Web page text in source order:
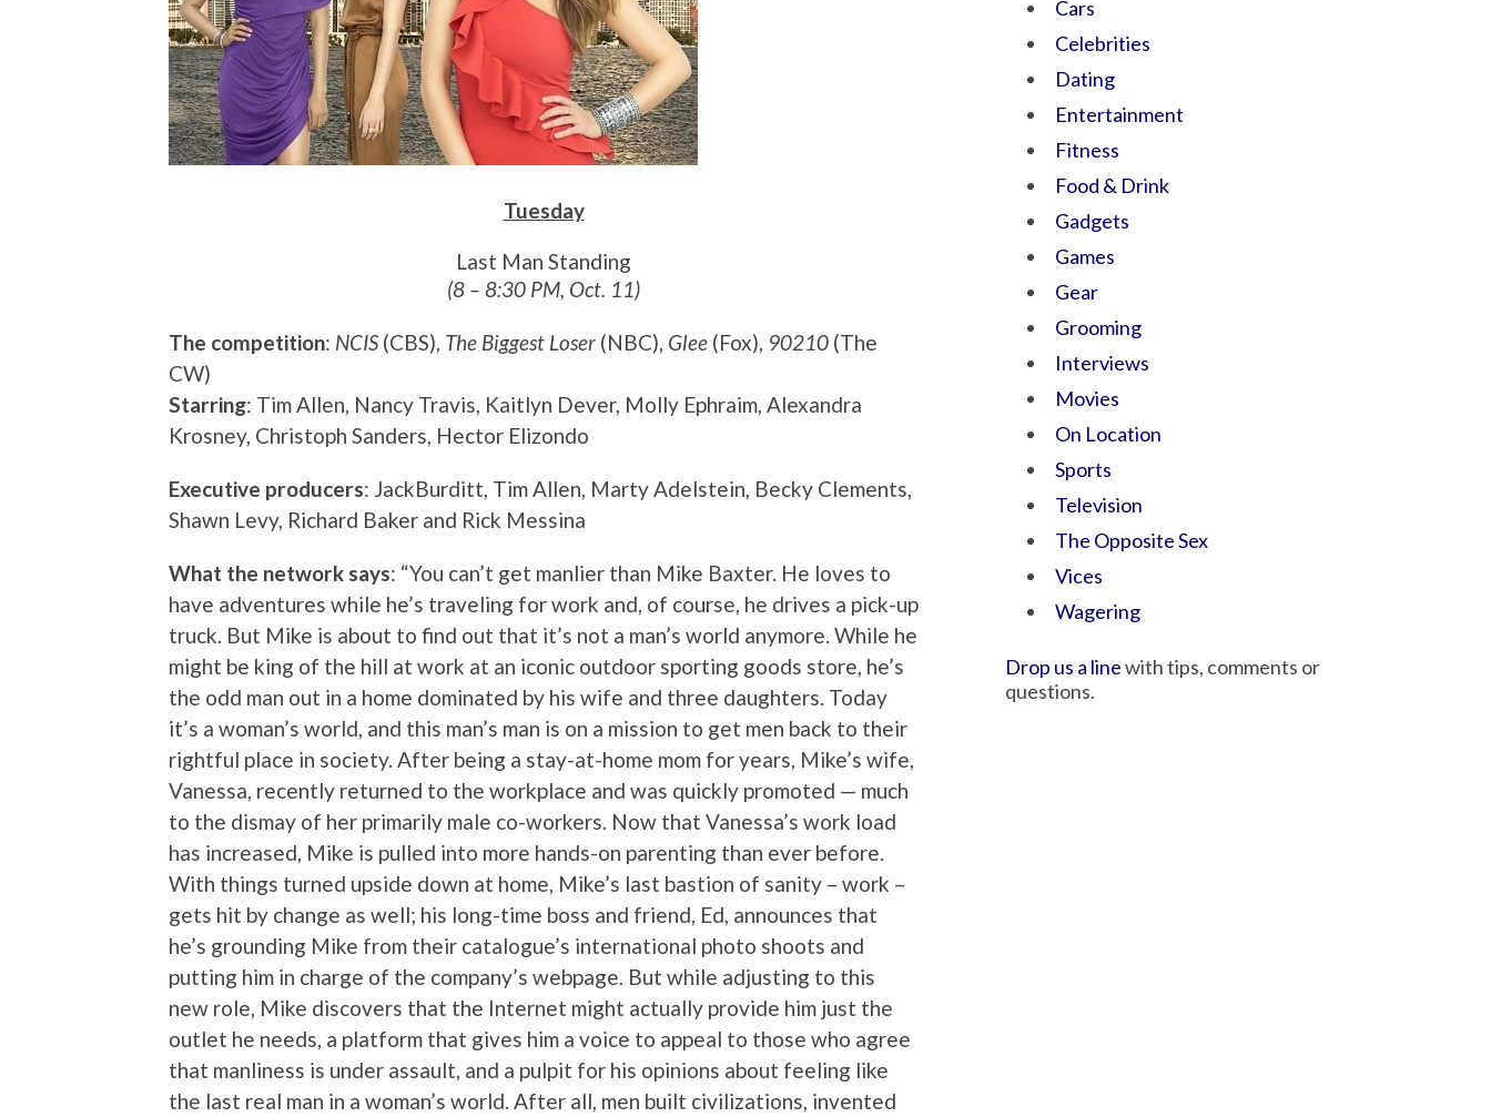
Tuesday
Last Man Standing
(8 – 8:30 PM, Oct. 11)
The competition: NCIS (CBS), The Biggest Loser (NBC), Glee (Fox), 90210 (The
CW)
Starring: Tim Allen, Nancy Travis, Kaitlyn Dever, Molly Ephraim, Alexandra
Krosney, Christoph Sanders, Hector Elizondo
Executive producers: JackBurditt, Tim Allen, Marty Adelstein, Becky Clements,
Shawn Levy, Richard Baker and Rick Messina
What the network says: “You can’t get manlier than Mike Baxter. He loves to
have adventures while he’s traveling for work and, of course, he drives a pick-up
truck. But Mike is about to find out that it’s not a man’s world anymore. While he
might be king of the hill at work at an iconic outdoor sporting goods store, he’s
the odd man out in a home dominated by his wife and three daughters. Today
it’s a woman’s world, and this man’s man is on a mission to get men back to their
rightful place in society. After being a stay-at-home mom for years, Mike’s wife,
Vanessa, recently returned to the workplace and was quickly promoted — much
to the dismay of her primarily male co-workers. Now that Vanessa’s work load
has increased, Mike is pulled into more hands-on parenting than ever before.
With things turned upside down at home, Mike’s last bastion of sanity – work –
gets hit by change as well; his long-time boss and friend, Ed, announces that
he’s grounding Mike from their catalogue’s international photo shoots and
putting him in charge of the company’s webpage. But while adjusting to this
new role, Mike discovers that the Internet might actually provide him just the
outlet he needs, a platform that gives him a voice to appeal to those who agree
that manliness is under assault, and a pulpit for his opinions about feeling like
the last real man in a woman’s world. After all, men built civilizations, invented
Cars
Celebrities
Dating
Entertainment
Fitness
Food & Drink
Gadgets
Games
Gear
Grooming
Interviews
Movies
On Location
Sports
Television
The Opposite Sex
Vices
Wagering
Drop us a linewith tips, comments or
questions.